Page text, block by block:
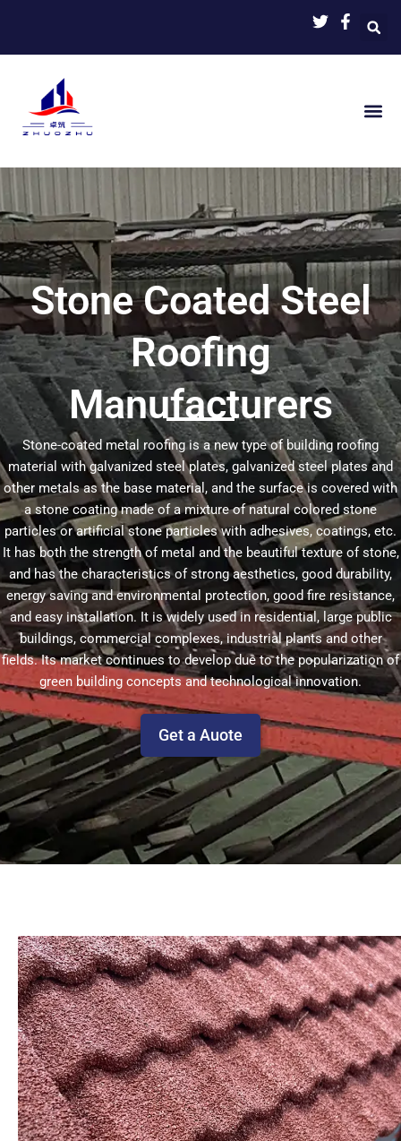
content
Stone Coated Steel
Roofing
Manufacturers
Stone-coated metal roofing is a new type of building roofing
material with galvanized steel plates, galvanized steel plates and
other metals as the base material, and the surface is covered with
a stone coating made of a mixture of natural colored stone
particles or artificial stone particles with adhesives, coatings, etc.
It has both the strength of metal and the beautiful texture of stone,
and has the characteristics of strong aesthetics, good durability,
energy saving and environmental protection, good fire resistance,
and easy installation. It is widely used in residential, large public
buildings, commercial complexes, industrial plants and other
fields. Its market continues to develop due to the popularization of
green building concepts and technological innovation.
Get a Auote